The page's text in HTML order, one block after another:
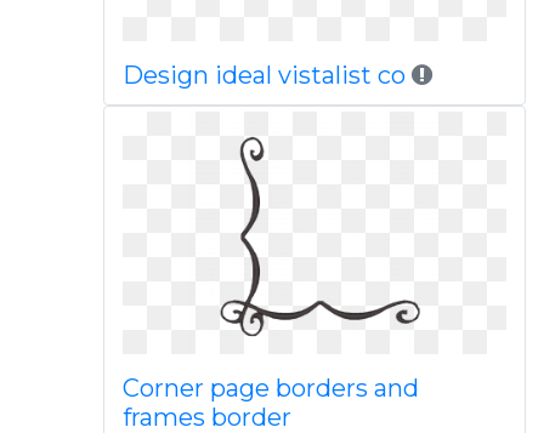
Design ideal vistalist co
Corner page borders and
frames border